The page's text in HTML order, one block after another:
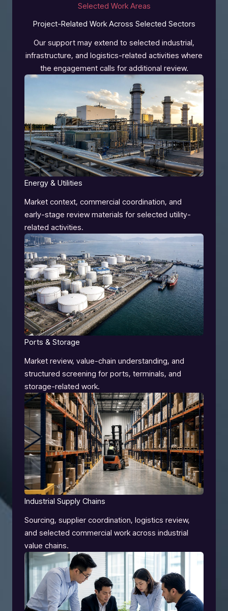
Selected Work Areas
Project-Related Work Across Selected Sectors
Our support may extend to selected industrial,
infrastructure, and logistics-related activities where
the engagement calls for additional review.
Energy & Utilities
Market context, commercial coordination, and
early-stage review materials for selected utility-
related activities.
Ports & Storage
Market review, value-chain understanding, and
structured screening for ports, terminals, and
storage-related work.
Industrial Supply Chains
Sourcing, supplier coordination, logistics review,
and selected commercial work across industrial
value chains.